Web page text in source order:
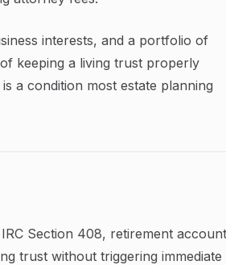
interests, and a portfolio of
keeping a living trust properly
a condition most estate planning
Section 408, retirement
trust without triggering immediate